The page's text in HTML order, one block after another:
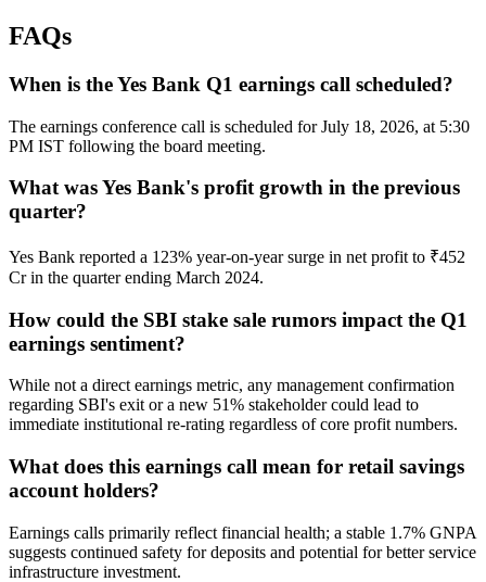
FAQs
When is the Yes Bank Q1 earnings call scheduled?
The earnings conference call is scheduled for July 18, 2026, at 5:30
PM IST following the board meeting.
What was Yes Bank's profit growth in the previous
quarter?
Yes Bank reported a 123% year-on-year surge in net profit to ₹452
Cr in the quarter ending March 2024.
How could the SBI stake sale rumors impact the Q1
earnings sentiment?
While not a direct earnings metric, any management confirmation
regarding SBI's exit or a new 51% stakeholder could lead to
immediate institutional re-rating regardless of core profit numbers.
What does this earnings call mean for retail savings
account holders?
Earnings calls primarily reflect financial health; a stable 1.7% GNPA
suggests continued safety for deposits and potential for better service
infrastructure investment.